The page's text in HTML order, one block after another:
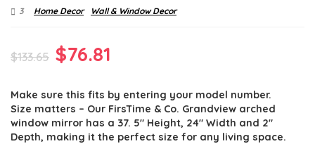
3 Home Decor Wall & Window Decor
$133.65 Original
was:
$133.65.
$76.81
is:
$76.81.
Make sure this fits by entering your model number.
Size matters – Our FirsTime & Co. Grandview arched
window mirror has a 37. 5″ Height, 24″ Width and 2″
Depth, making it the perfect size for any living space.